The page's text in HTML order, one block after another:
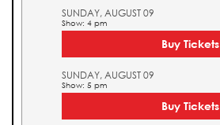
SUNDAY, AUGUST 09
Show: 4 pm
Buy Tickets
SUNDAY, AUGUST 09
Show: 5 pm
Buy Tickets